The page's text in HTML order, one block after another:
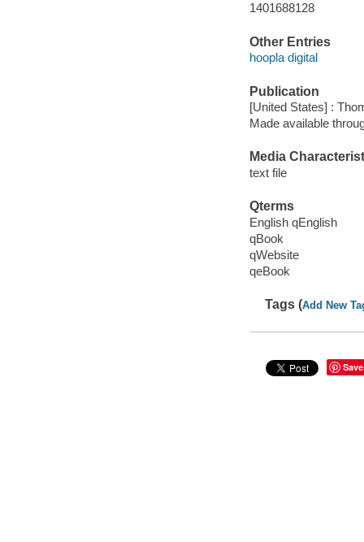
1401688128
Other Entries
hoopla digital
Publication
[United States] :
Made available
Media
text file
Qterms
English qEnglish
qBook
qWebsite
qeBook
Tags (Add New
Save